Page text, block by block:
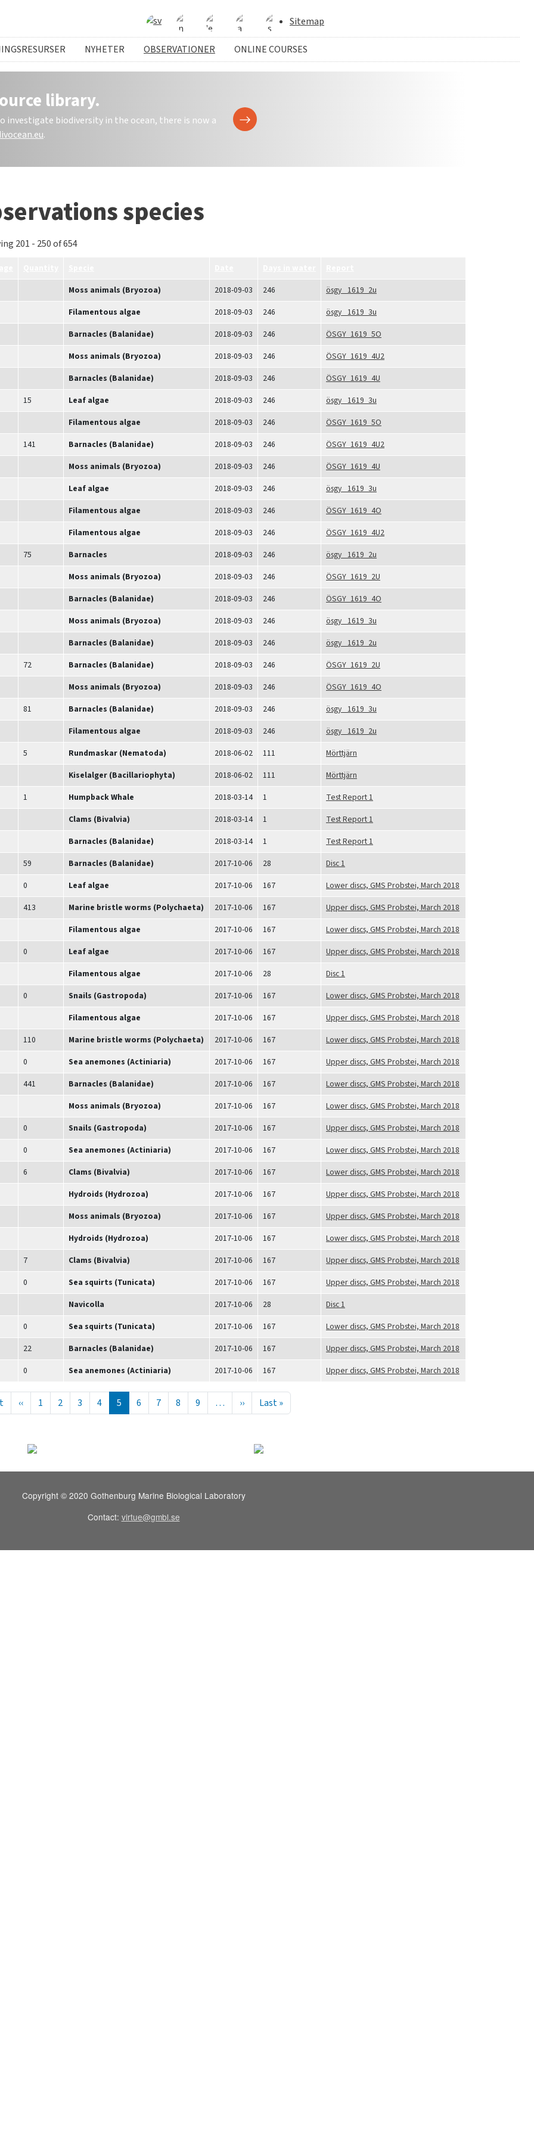
Sitemap
NYHETER OBSERVATIONER ONLINE COURSES
library.
biodiversity in the ocean, there is now a
.
species
201 - 250 of 654
Moss animals (Bryozoa) 2018-09-03 246
ösgy_ 1619_2u
Filamentous algae 2018-09-03 246
ösgy_ 1619_3u
Barnacles (Balanidae) 2018-09-03 246
ÖSGY_1619_5O
Moss animals (Bryozoa) 2018-09-03 246
ÖSGY_1619_4U2
Barnacles (Balanidae) 2018-09-03 246
ÖSGY_1619_4U
15
Leaf algae 2018-09-03 246
ösgy_ 1619_3u
Filamentous algae 2018-09-03 246
ÖSGY_1619_5O
141
Barnacles (Balanidae) 2018-09-03 246
ÖSGY_1619_4U2
Moss animals (Bryozoa) 2018-09-03 246
ÖSGY_1619_4U
Leaf algae 2018-09-03 246
ösgy_ 1619_3u
Filamentous algae 2018-09-03 246
ÖSGY_1619_4O
Filamentous algae 2018-09-03 246
ÖSGY_1619_4U2
75
Barnacles 2018-09-03 246
ösgy_ 1619_2u
Moss animals (Bryozoa)
2018-09-03 246
ÖSGY_1619_2U
Barnacles (Balanidae) 2018-09-03 246
ÖSGY_1619_4O
Moss animals (Bryozoa) 2018-09-03 246
ösgy_ 1619_3u
Barnacles (Balanidae) 2018-09-03 246
ösgy_ 1619_2u
72
Barnacles (Balanidae) 2018-09-03 246
ÖSGY_1619_2U
Moss animals (Bryozoa) 2018-09-03 246
ÖSGY_1619_4O
81
Barnacles (Balanidae) 2018-09-03 246
ösgy_ 1619_3u
Filamentous algae 2018-09-03 246
ösgy_ 1619_2u
5
Rundmaskar (Nematoda) 2018-06-02 111
Mörttjärn
Kiselalger (Bacillariophyta) 2018-06-02 111
Mörttjärn
1
Humpback Whale 2018-03-14 1
Test Report 1
Clams (Bivalvia) 2018-03-14 1
Test Report 1
Barnacles (Balanidae) 2018-03-14 1
Test Report 1
59
Barnacles (Balanidae) 2017-10-06 28
Disc 1
0
Leaf algae 2017-10-06 167
Lower discs, GMS Probstei, March 2018
413
Marine bristle worms (Polychaeta) 2017-10-06 167
Upper discs, GMS Probstei, March 2018
Filamentous algae 2017-10-06 167
Lower discs, GMS Probstei, March 2018
0
Leaf algae 2017-10-06 167
Upper discs, GMS Probstei, March 2018
Filamentous algae 2017-10-06 28
Disc 1
0
Snails (Gastropoda) 2017-10-06 167
Lower discs, GMS Probstei, March 2018
Filamentous algae 2017-10-06 167
Upper discs, GMS Probstei, March 2018
110
Marine bristle worms (Polychaeta) 2017-10-06 167
Lower discs, GMS Probstei, March 2018
0
Sea anemones (Actiniaria) 2017-10-06 167
Upper discs, GMS Probstei, March 2018
441
Barnacles (Balanidae) 2017-10-06 167
Lower discs, GMS Probstei, March 2018
Moss animals (Bryozoa) 2017-10-06 167
Lower discs, GMS Probstei, March 2018
0
Snails (Gastropoda) 2017-10-06 167
Upper discs, GMS Probstei, March 2018
0
Sea anemones (Actiniaria) 2017-10-06 167
Lower discs, GMS Probstei, March 2018
6
Clams (Bivalvia) 2017-10-06 167
Lower discs, GMS Probstei, March 2018
Hydroids (Hydrozoa) 2017-10-06 167
Upper discs, GMS Probstei, March 2018
Moss animals (Bryozoa)
2017-10-06 167
Upper discs, GMS Probstei, March 2018
Hydroids (Hydrozoa) 2017-10-06 167
Lower discs, GMS Probstei, March 2018
7
Clams (Bivalvia) 2017-10-06 167
Upper discs, GMS Probstei, March 2018
0
Sea squirts (Tunicata) 2017-10-06 167
Upper discs, GMS Probstei, March 2018
Navicolla 2017-10-06 28
Disc 1
0
Sea squirts (Tunicata) 2017-10-06 167
Lower discs, GMS Probstei, March 2018
22
Barnacles (Balanidae) 2017-10-06 167
Upper discs, GMS Probstei, March 2018
0
Sea anemones (Actiniaria) 2017-10-06 167 Upper discs, GMS Probstei, March 2018
Första sidan
‹‹Föregående sida
1 2 3 4 5 6 7 8 9 … ››Nästa sida
Last »Sista sidan
Copyright © 2020 Gothenburg Marine Biological Laboratory
Contact: virtue@gmbl.se